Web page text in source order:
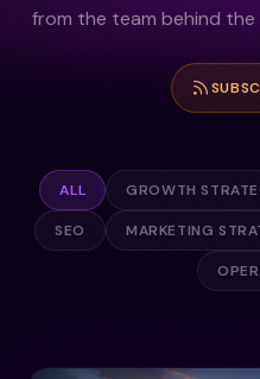
from the team behind the
ALL GROWTH
SEO MARKETING